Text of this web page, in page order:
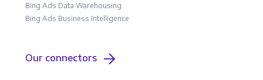
Bing Ads Data Warehousing
Bing Ads Business Intelligence
Our connectors